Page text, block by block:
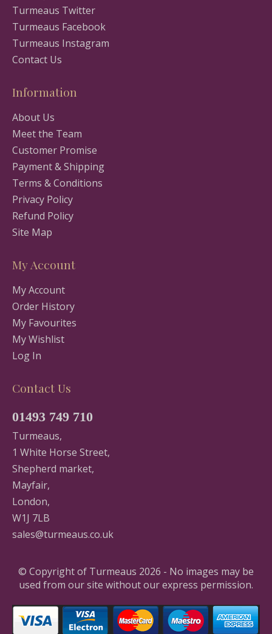
Turmeaus Twitter
Turmeaus Facebook
Turmeaus Instagram
Contact Us
Information
About Us
Meet the Team
Customer Promise
Payment & Shipping
Terms & Conditions
Privacy Policy
Refund Policy
Site Map
My Account
My Account
Order History
My Favourites
My Wishlist
Log In
Contact Us
01493 749 710
Turmeaus,
1 White Horse Street,
Shepherd market,
Mayfair,
London,
W1J 7LB
sales@turmeaus.co.uk
© Copyright of Turmeaus 2026 - No images may be
used from our site without our express permission.